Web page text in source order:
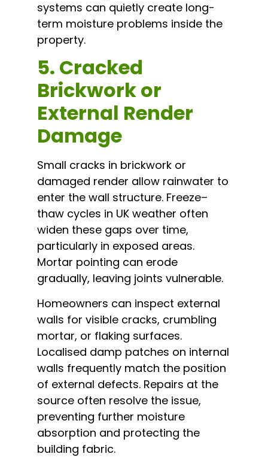
systems can quietly create long-
term moisture problems inside the
property.
5. Cracked
Brickwork or
External Render
Damage
Small cracks in brickwork or
damaged render allow rainwater to
enter the wall structure. Freeze–
thaw cycles in UK weather often
widen these gaps over time,
particularly in exposed areas.
Mortar pointing can erode
gradually, leaving joints vulnerable.
Homeowners can inspect external
walls for visible cracks, crumbling
mortar, or flaking surfaces.
Localised damp patches on internal
walls frequently match the position
of external defects. Repairs at the
source often resolve the issue,
preventing further moisture
absorption and protecting the
building fabric.